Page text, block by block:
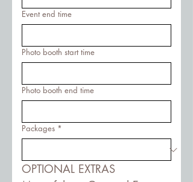
Event end time
Photo booth start time
Photo booth end time
Packages *
OPTIONAL EXTRAS